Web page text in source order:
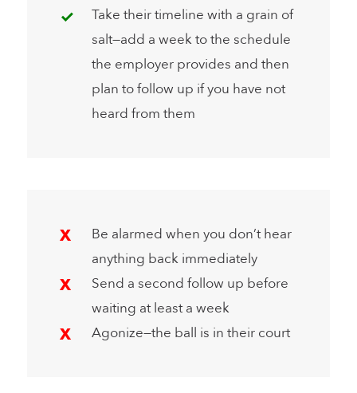
Take their timeline with a grain of
salt—add a week to the schedule
the employer provides and then
plan to follow up if you have not
heard from them
Be alarmed when you don’t hear
anything back immediately
Send a second follow up before
waiting at least a week
Agonize—the ball is in their court